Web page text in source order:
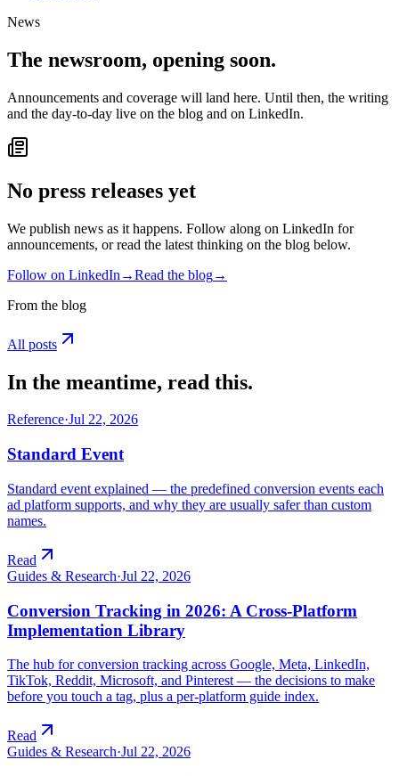
News
The newsroom, opening soon.
Announcements and coverage will land here. Until then, the writing
and the day-to-day live on the blog and on LinkedIn.
No press releases yet
We publish news as it happens. Follow along on LinkedIn for
announcements, or read the latest thinking on the blog below.
Follow on LinkedIn →Read the blog→
From the blog
All posts
In the meantime, read this.
Reference·Jul 22, 2026
Standard Event
Standard event explained — the predefined conversion events each
ad platform supports, and why they are usually safer than custom
names.
Read
Guides & Research·Jul 22, 2026
Conversion Tracking in 2026: A Cross-Platform
Implementation Library
The hub for conversion tracking across Google, Meta, LinkedIn,
TikTok, Reddit, Microsoft, and Pinterest — the decisions to make
before you touch a tag, plus a per-platform guide index.
Read
Guides & Research·Jul 22, 2026